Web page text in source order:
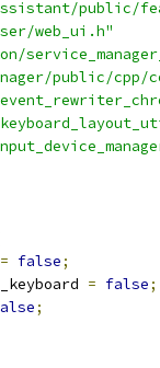
public/
web_ui.h"
public/cpp/
= false;
= false;
;